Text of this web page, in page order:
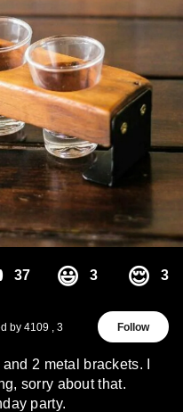
37 😃 3 😌 3
by 4109
3
Follow
2 metal brackets. I
sorry about that.
party.